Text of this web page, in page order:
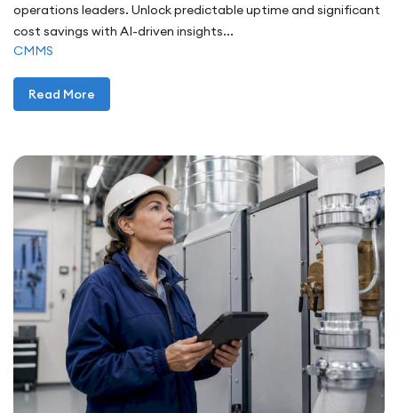
operations leaders. Unlock predictable uptime and significant
cost savings with AI-driven insights...
CMMS
Read More